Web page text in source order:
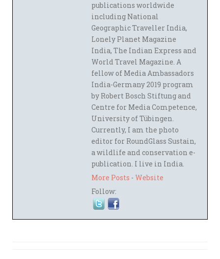
publications worldwide
including National
Geographic Traveller India,
Lonely Planet Magazine
India, The Indian Express and
World Travel Magazine. A
fellow of Media Ambassadors
India-Germany 2019 program
by Robert Bosch Stiftung and
Centre for Media Competence,
University of Tübingen.
Currently, I am the photo
editor for RoundGlass Sustain,
a wildlife and conservation e-
publication. I live in India.
More Posts - Website
Follow: